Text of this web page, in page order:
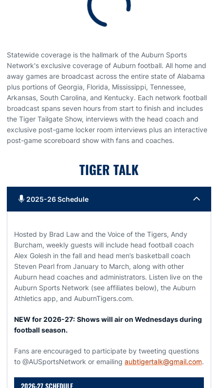
Statewide coverage is the hallmark of the Auburn Sports
Network's exclusive coverage of Auburn football. All home and
away games are broadcast across the entire state of Alabama
plus portions of Georgia, Florida, Mississippi, Tennessee,
Arkansas, South Carolina, and Kentucky. Each network football
broadcast spans seven hours from start to finish and includes
the Tiger Tailgate Show, interviews with the head coach and
exclusive post-game locker room interviews plus an interactive
post-game scoreboard show with fans and coaches.
TIGER TALK
2025-26 Schedule
Hosted by Brad Law and the Voice of the Tigers, Andy
Burcham, weekly guests will include head football coach
Alex Golesh in the fall and head men’s basketball coach
Steven Pearl from January to March, along with other
Auburn head coaches and administrators. Listen live on the
Auburn Sports Network (see affiliates below), the Auburn
Athletics app, and AuburnTigers.com.
NEW for 2026-27: Shows will air on Wednesdays during
football season.
Fans are encouraged to participate by tweeting questions
to @AUSportsNetwork or emailing aubtigertalk@gmail.com.
2026-27 SCHEDULE